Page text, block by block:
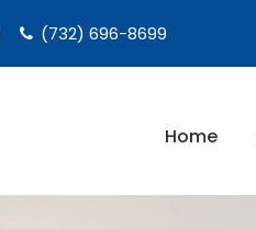
(732) 696-8699
Home